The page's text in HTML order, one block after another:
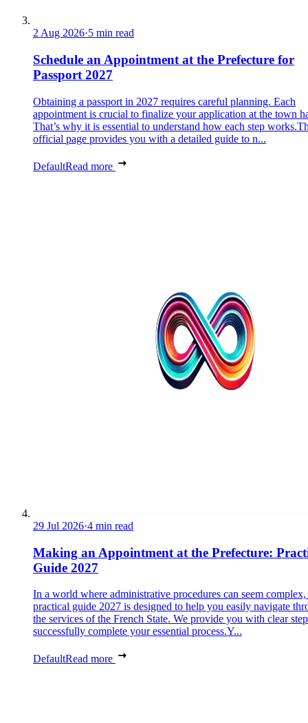
2 Aug 2026·5 min read
Schedule an Appointment at the Prefecture for
Passport 2027
Obtaining a passport in 2027 requires careful planning. Each
appointment is crucial to finalize your application at the town
That’s why it is essential to understand how each step
official page provides you with a detailed guide to n...
DefaultRead more
29 Jul 2026·4 min read
Making an Appointment at the Prefecture:
Guide 2027
In a world where administrative procedures can seem
practical guide 2027 is designed to help you easily navigate
the services of the French State. We provide you with clear
successfully complete your essential process.Y...
DefaultRead more